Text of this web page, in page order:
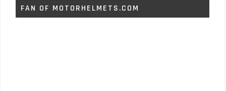
FAN OF MOTORHELMETS.COM